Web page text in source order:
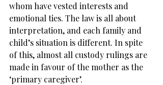
whom have vested interests and
emotional ties. The law is all about
interpretation, and each family and
child’s situation is different. In spite
of this, almost all custody rulings are
made in favour of the mother as the
‘primary caregiver’.